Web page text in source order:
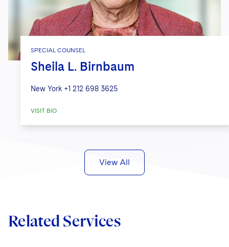
SPECIAL COUNSEL
Sheila L. Birnbaum
New York +1 212 698 3625
VISIT BIO
View All
Related Services